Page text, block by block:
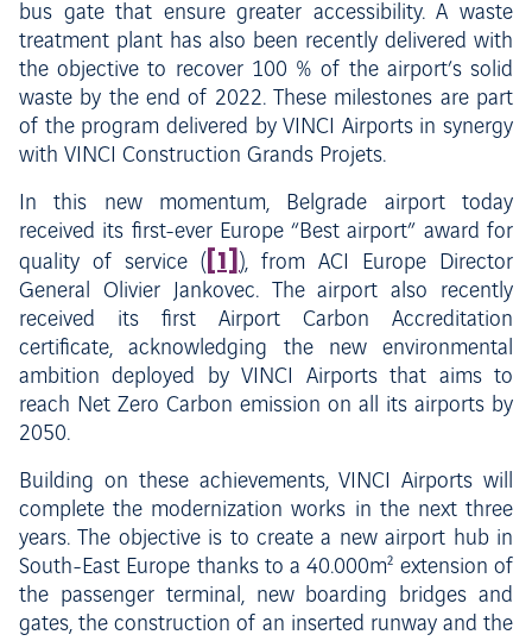
bus gate that ensure greater accessibility. A waste
treatment plant has also been recently delivered with
the objective to recover 100 % of the airport’s solid
waste by the end of 2022. These milestones are part
of the program delivered by VINCI Airports in synergy
with VINCI Construction Grands Projets.
In this new momentum, Belgrade airport today
received its first-ever Europe “Best airport” award for
quality of service ([1] ), from ACI Europe Director
General Olivier Jankovec. The airport also recently
received its first Airport Carbon Accreditation
certificate, acknowledging the new environmental
ambition deployed by VINCI Airports that aims to
reach Net Zero Carbon emission on all its airports by
2050.
Building on these achievements, VINCI Airports will
complete the modernization works in the next three
years. The objective is to create a new airport hub in
South-East Europe thanks to a 40.000m² extension of
the passenger terminal, new boarding bridges and
gates, the construction of an inserted runway and the